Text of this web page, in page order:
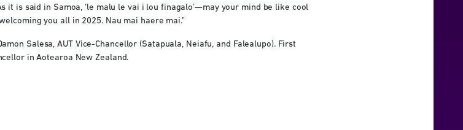
it is said in Samoa, ‘le malu le vai i lou finagalo’—may your mind be like cool
you all in 2025. Nau mai haere mai."
Salesa, AUT Vice-Chancellor (Satapuala, Neiafu, and Falealupo). First
in Aotearoa New Zealand.